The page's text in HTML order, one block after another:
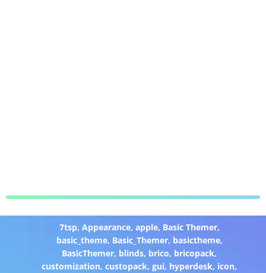
7tsp, Appearance, apple, Basic Themer,
basic_theme, Basic_Themer, basictheme,
BasicThemer, blinds, brico, bricopack,
customization,custopack,gui, hyperdesk, icon,